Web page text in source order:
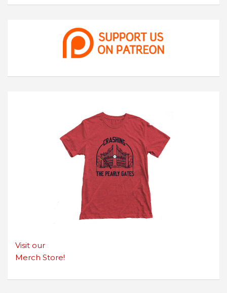
Visit our
Merch Store!